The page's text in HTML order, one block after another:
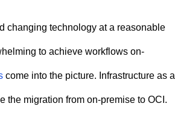
changing technology at a reasonable
to achieve workflows on-
come into the picture. Infrastructure as a
the migration from on-premise to OCI.